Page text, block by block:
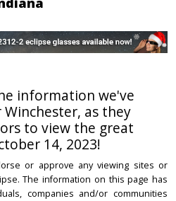
information we've
as they
to view the great
14, 2023!
or approve any viewing sites or
The information on this page has
companies and/or communities